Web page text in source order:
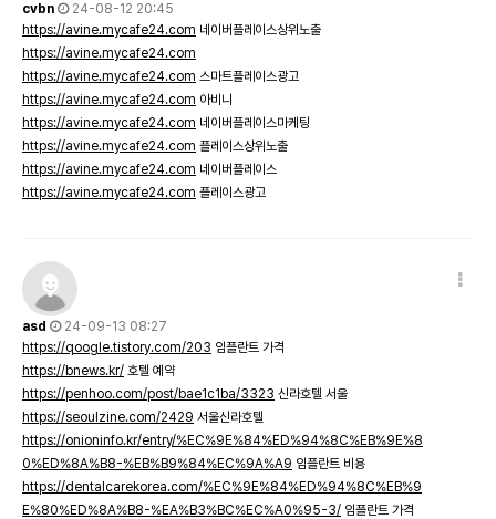
cvbn
24-08-12 20:45
https://avine.mycafe24.com 네이버플레이스상위노출
https://avine.mycafe24.com
https://avine.mycafe24.com 스마트플레이스광고
https://avine.mycafe24.com 아비니
https://avine.mycafe24.com 네이버플레이스마케팅
https://avine.mycafe24.com 플레이스상위노출
https://avine.mycafe24.com 네이버플레이스
https://avine.mycafe24.com 플레이스광고
asd
24-09-13 08:27
https://qoogle.tistory.com/203 임플란트 가격
https://bnews.kr/ 호텔 예약
https://penhoo.com/post/bae1c1ba/3323 신라호텔 서울
https://seoulzine.com/2429 서울신라호텔
https://onioninfo.kr/entry/%EC%9E%84%ED%94%8C%EB%9E%8
0%ED%8A%B8-%EB%B9%84%EC%9A%A9 임플란트 비용
https://dentalcarekorea.com/%EC%9E%84%ED%94%8C%EB%9
E%80%ED%8A%B8-%EA%B3%BC%EC%A0%95-3/ 임플란트 가격